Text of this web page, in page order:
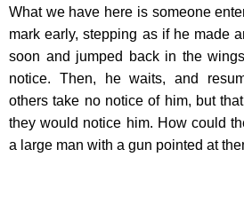
What we have here is someone
mark early, stepping as if he made
soon and jumped back in the
notice. Then, he waits, and
others take no notice of him, but
they would notice him. How could
a large man with a gun pointed at